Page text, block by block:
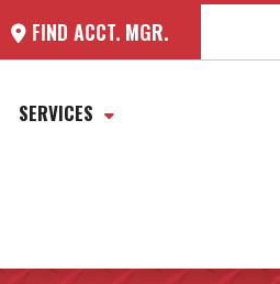
FIND ACCT. MGR.
SERVICES